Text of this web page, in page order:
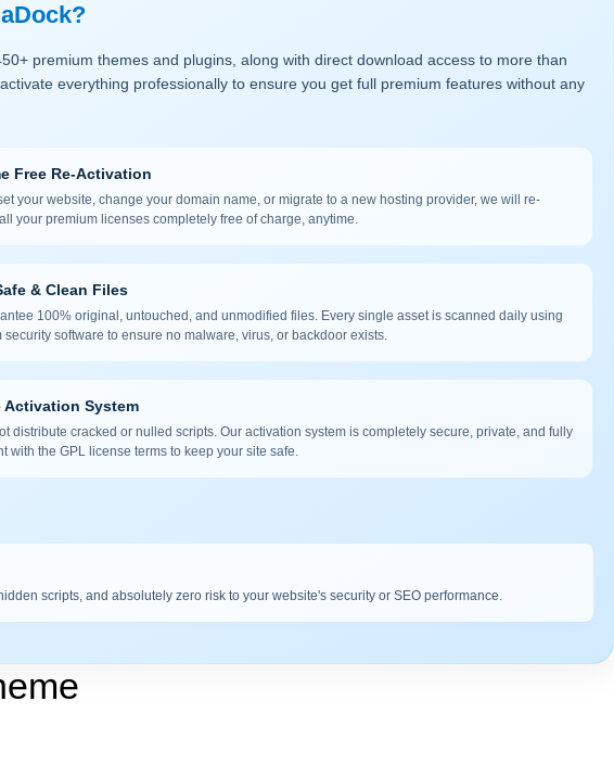
premium themes and plugins, along with direct download access to more than
everything professionally to ensure you get full premium features without any
Free Re-Activation
your website, change your domain name, or migrate to a new hosting provider, we will re-
your premium licenses completely free of charge, anytime.
& Clean Files
100% original, untouched, and unmodified files. Every single asset is scanned daily using
security software to ensure no malware, virus, or backdoor exists.
Activation System
distribute cracked or nulled scripts. Our activation system is completely secure, private, and fully
with the GPL license terms to keep your site safe.
scripts, and absolutely zero risk to your website's security or SEO performance.